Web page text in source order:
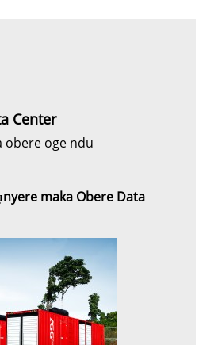
Center
obere oge ndu
maka Obere Data